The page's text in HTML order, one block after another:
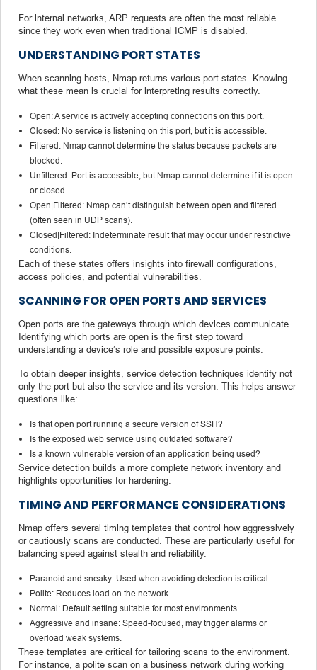
For internal networks, ARP requests are often the most reliable
since they work even when traditional ICMP is disabled.
UNDERSTANDING PORT STATES
When scanning hosts, Nmap returns various port states. Knowing
what these mean is crucial for interpreting results correctly.
Open: A service is actively accepting connections on this port.
Closed: No service is listening on this port, but it is accessible.
Filtered: Nmap cannot determine the status because packets are
blocked.
Unfiltered: Port is accessible, but Nmap cannot determine if it is open
or closed.
Open|Filtered: Nmap can’t distinguish between open and filtered
(often seen in UDP scans).
Closed|Filtered: Indeterminate result that may occur under restrictive
conditions.
Each of these states offers insights into firewall configurations,
access policies, and potential vulnerabilities.
SCANNING FOR OPEN PORTS AND SERVICES
Open ports are the gateways through which devices communicate.
Identifying which ports are open is the first step toward
understanding a device’s role and possible exposure points.
To obtain deeper insights, service detection techniques identify not
only the port but also the service and its version. This helps answer
questions like:
Is that open port running a secure version of SSH?
Is the exposed web service using outdated software?
Is a known vulnerable version of an application being used?
Service detection builds a more complete network inventory and
highlights opportunities for hardening.
TIMING AND PERFORMANCE CONSIDERATIONS
Nmap offers several timing templates that control how aggressively
or cautiously scans are conducted. These are particularly useful for
balancing speed against stealth and reliability.
Paranoid and sneaky: Used when avoiding detection is critical.
Polite: Reduces load on the network.
Normal: Default setting suitable for most environments.
Aggressive and insane: Speed-focused, may trigger alarms or
overload weak systems.
These templates are critical for tailoring scans to the environment.
For instance, a polite scan on a business network during working